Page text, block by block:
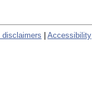
disclaimers Accessibility